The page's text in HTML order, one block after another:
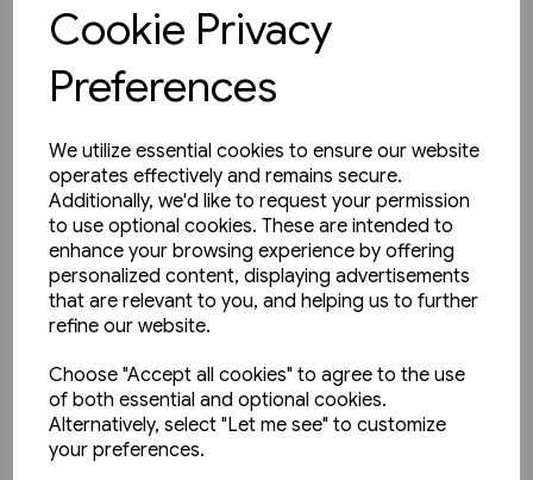
Cookie Privacy
Preferences
We utilize essential cookies to ensure our website
operates effectively and remains secure.
Additionally, we'd like to request your permission
to use optional cookies. These are intended to
enhance your browsing experience by offering
personalized content, displaying advertisements
that are relevant to you, and helping us to further
refine our website.
Choose "Accept all cookies" to agree to the use
of both essential and optional cookies.
Alternatively, select "Let me see" to customize
your preferences.